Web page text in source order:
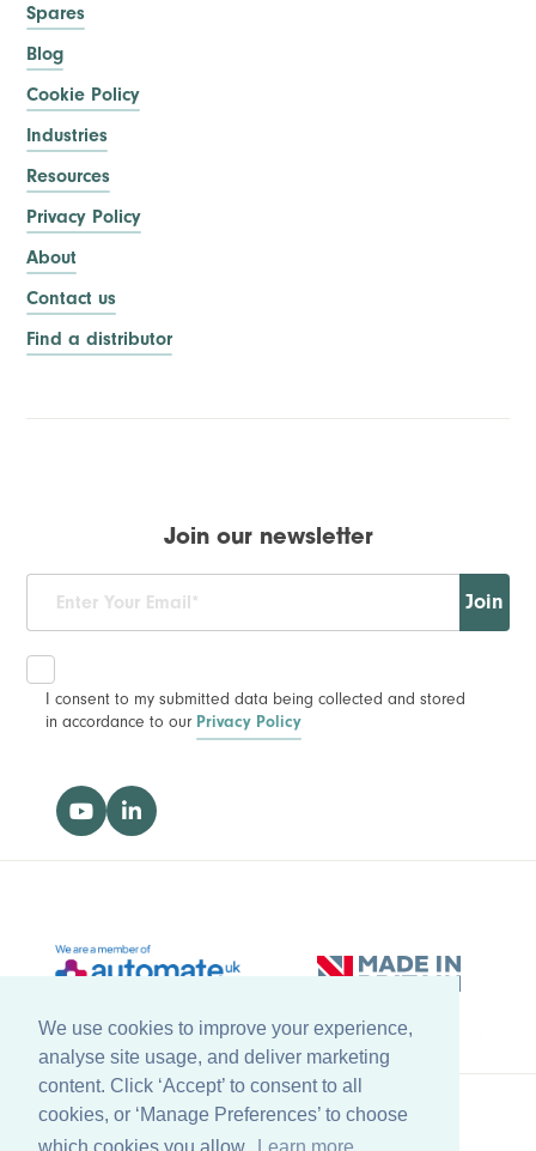
We use cookies to improve your experience,
analyse site usage, and deliver marketing
content. Click ‘Accept’ to consent to all
cookies, or ‘Manage Preferences’ to choose
Spares
Blog
Cookie Policy
Industries
Resources
Privacy Policy
About
Contact us
Find a distributor
Join our newsletter
Join
I consent to my submitted data being collected and stored
in accordance to our Privacy Policy
Back to top